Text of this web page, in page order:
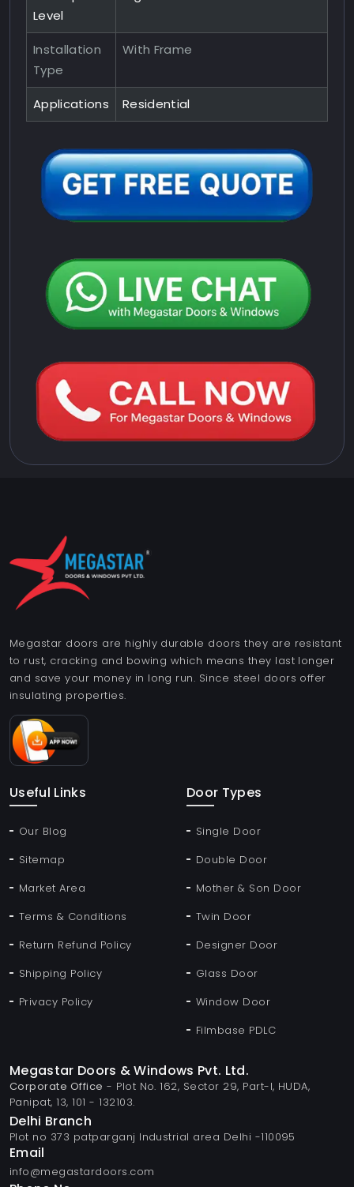
Level
Installation
Type
With Frame
Applications Residential
Megastar doors are highly durable doors they are resistant
to rust, cracking and bowing which means they last longer
and save your money in long run. Since steel doors offer
insulating properties.
Useful Links
Our Blog
Sitemap
Market Area
Terms & Conditions
Return Refund Policy
Shipping Policy
Privacy Policy
Door Types
Single Door
Double Door
Mother & Son Door
Twin Door
Designer Door
Glass Door
Window Door
Filmbase PDLC
Megastar Doors & Windows Pvt. Ltd.
Corporate Office - Plot No. 162, Sector 29, Part-I, HUDA,
Panipat, 13, 101 - 132103.
Delhi Branch
Plot no 373 patparganj Industrial area Delhi -110095
Email
info@megastardoors.com